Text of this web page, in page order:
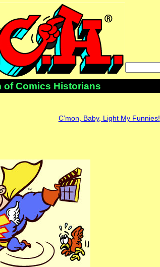
of Comics Historians
C’mon, Baby, Light My Funnies!